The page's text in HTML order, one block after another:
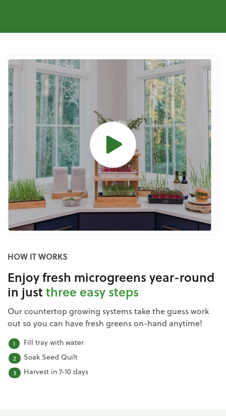
HOW IT WORKS
Enjoy fresh microgreens year-round
in justthree easy steps
Our countertop growing systems take the guess work
out so you can have fresh greens on-hand anytime!
Fill tray with water
Soak Seed Quilt
Harvest in 7-10 days